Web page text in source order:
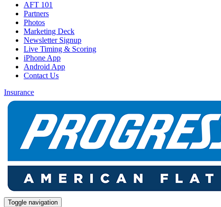
AFT 101
Partners
Photos
Marketing Deck
Newsletter Signup
Live Timing & Scoring
iPhone App
Android App
Contact Us
Insurance
Toggle navigation